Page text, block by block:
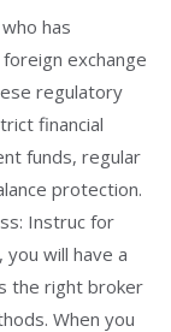
has
exchange
regulatory
financial
funds, regular
protection.
Instruc for
will have a
the right broker
When you